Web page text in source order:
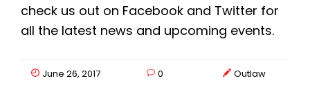
check us out on Facebook and Twitter for
all the latest news and upcoming events.
June 26, 2017 0 Outlaw